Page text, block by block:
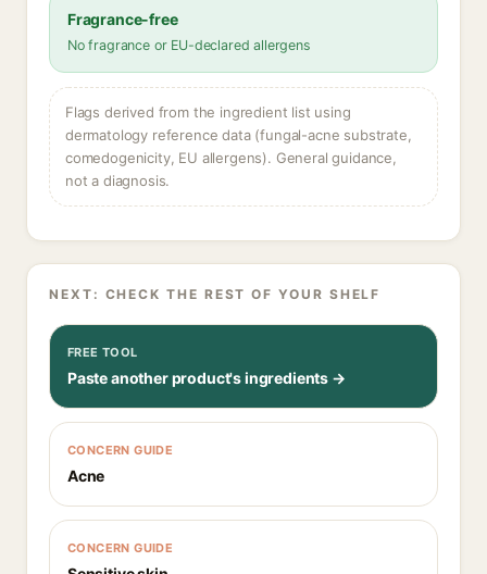
Fragrance-free
No fragrance or EU-declared allergens
Flags derived from the ingredient list using
dermatology reference data (fungal-acne substrate,
comedogenicity, EU allergens). General guidance,
not a diagnosis.
NEXT: CHECK THE REST OF YOUR SHELF
FREE TOOL
Paste another product's ingredients →
CONCERN GUIDE
Acne
CONCERN GUIDE